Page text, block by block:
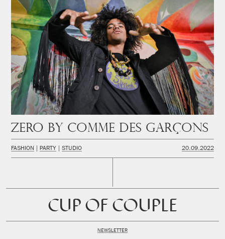
Zero by Comme des Garçons
FASHION PARTY STUDIO 20.09.2022
CUP OF COUPLE
NEWSLETTER